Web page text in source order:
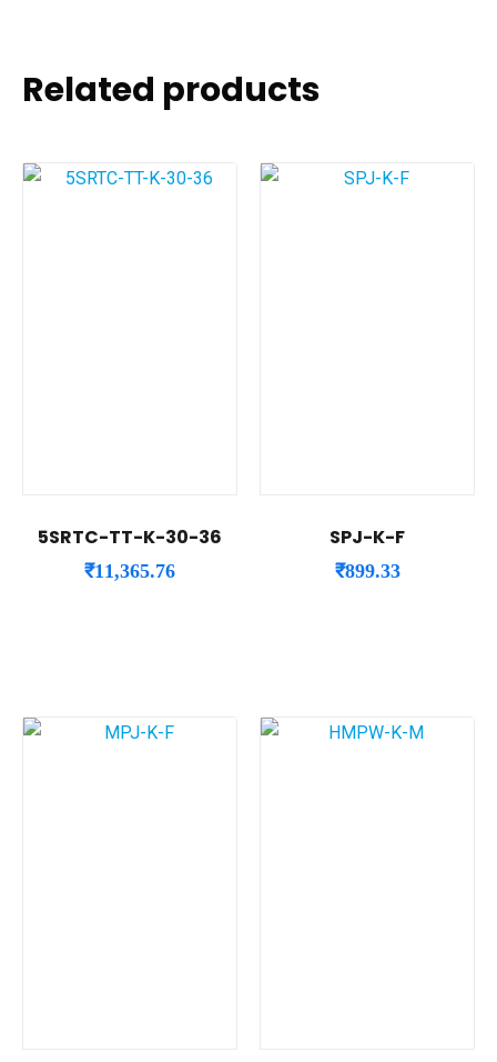
Related products
5SRTC-TT-K-30-36
₹11,365.76
SPJ-K-F
₹899.33